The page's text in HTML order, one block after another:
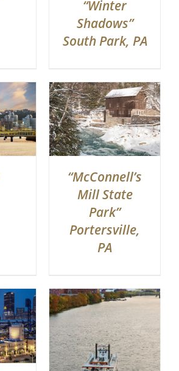
“Winter
Shadows”
South Park, PA
“McConnell’s
Mill State
Park”
Portersville,
PA